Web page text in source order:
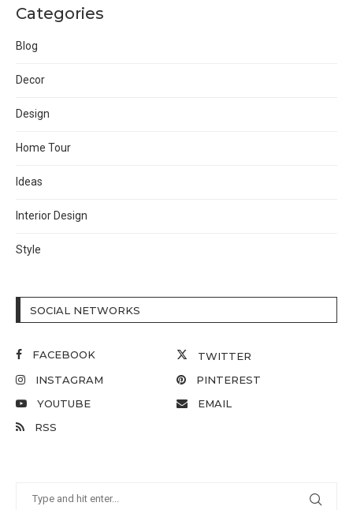
Categories
Blog
Decor
Design
Home Tour
Ideas
Interior Design
Style
SOCIAL NETWORKS
FACEBOOK
TWITTER
INSTAGRAM
PINTEREST
YOUTUBE
EMAIL
RSS